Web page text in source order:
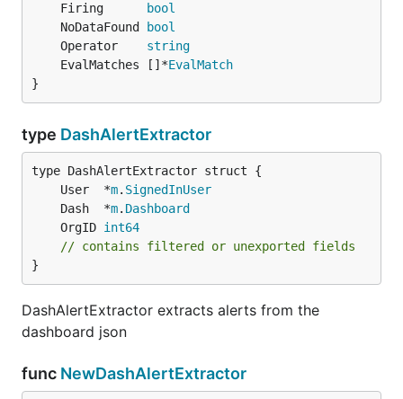
	Firing
bool
	NoDataFound
bool
	Operator
string
	EvalMatches []*
EvalMatch
}
type DashAlertExtractor
	User  *
m. SignedInUser
	Dash  *
m. Dashboard
	OrgID
int64
// contains filtered or unexported fields
}
DashAlertExtractor extracts alerts from the
dashboard json
func NewDashAlertExtractor